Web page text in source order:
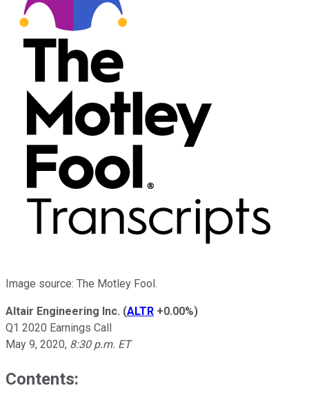
Image source: The Motley Fool.
Altair Engineering Inc. (ALTR +0.00%)
Q1 2020 Earnings Call
May 9, 2020, 8:30 p.m. ET
Contents: